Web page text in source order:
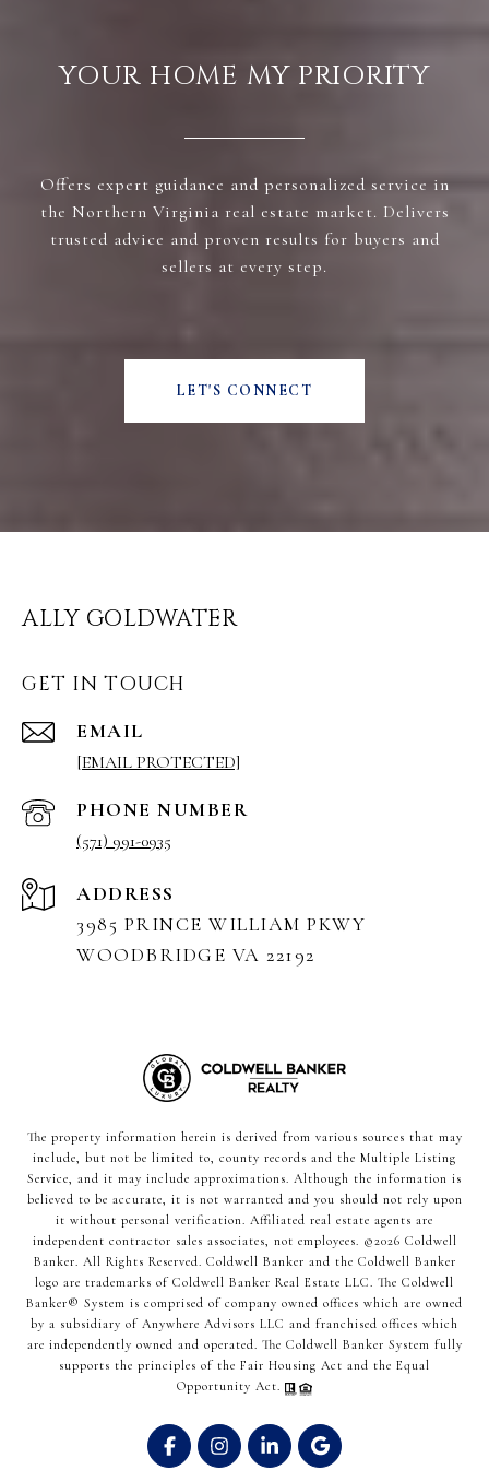
YOUR HOME MY PRIORITY
Offers expert guidance and personalized service in
the Northern Virginia real estate market. Delivers
trusted advice and proven results for buyers and
sellers at every step.
LET'S CONNECT
ALLY GOLDWATER
GET IN TOUCH
EMAIL
[EMAIL PROTECTED]
PHONE NUMBER
(571) 991-0935
ADDRESS
3985 PRINCE WILLIAM PKWY
WOODBRIDGE VA 22192
The property information herein is derived from various sources that may
include, but not be limited to, county records and the Multiple Listing
Service, and it may include approximations. Although the information is
believed to be accurate, it is not warranted and you should not rely upon
it without personal verification. Affiliated real estate agents are
independent contractor sales associates, not employees. ©2026 Coldwell
Banker. All Rights Reserved. Coldwell Banker and the Coldwell Banker
logo are trademarks of Coldwell Banker Real Estate LLC. The Coldwell
Banker® System is comprised of company owned offices which are owned
by a subsidiary of Anywhere Advisors LLC and franchised offices which
are independently owned and operated. The Coldwell Banker System fully
supports the principles of the Fair Housing Act and the Equal
Opportunity Act.